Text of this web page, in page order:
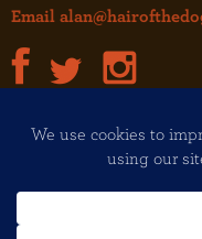
Email
Copyright© 2026 Hair of the Dog